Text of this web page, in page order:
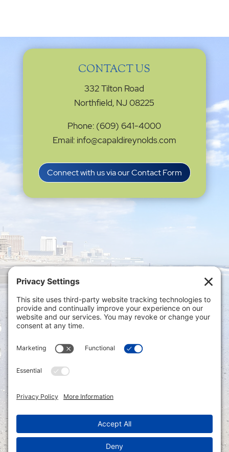
CONTACT US
332 Tilton Road
Northfield, NJ 08225
Phone: (609) 641-4000
Email: info@capaldireynolds.com
Connect with us via our Contact Form
Privacy Settings
Policy|Privacy Policy|Disclaimer
ONLINE PAYMENTS via secure gateway
Accounting Portal
LOGIN to an Existing Account: Tax